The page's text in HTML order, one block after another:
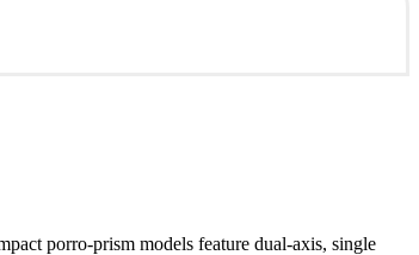
porro-prism models feature dual-axis, single